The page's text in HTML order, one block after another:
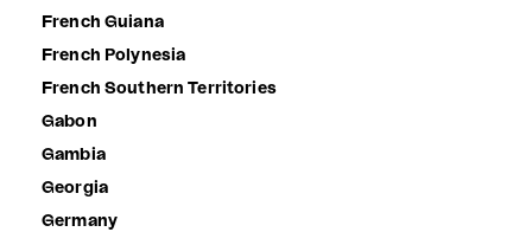
French Guiana
French Polynesia
French Southern Territories
Gabon
Gambia
Georgia
Germany